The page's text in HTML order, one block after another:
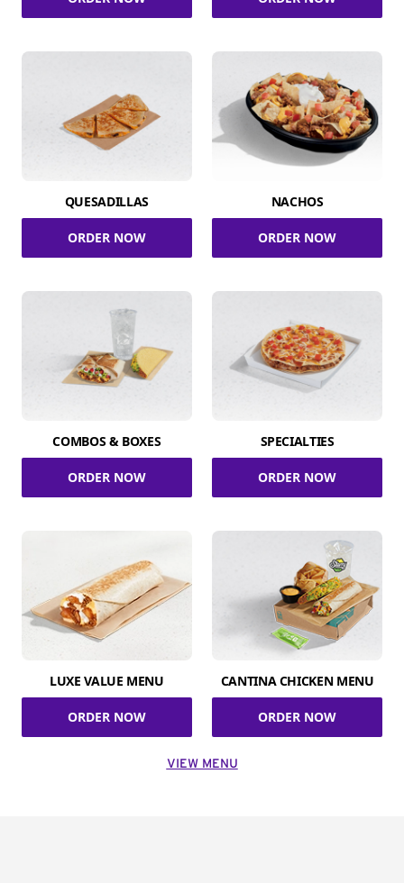
QUESADILLAS
ORDER NOW
NACHOS
ORDER NOW
COMBOS & BOXES
ORDER NOW
SPECIALTIES
ORDER NOW
LUXE VALUE MENU
ORDER NOW
CANTINA CHICKEN MENU
ORDER NOW
VIEW MENU